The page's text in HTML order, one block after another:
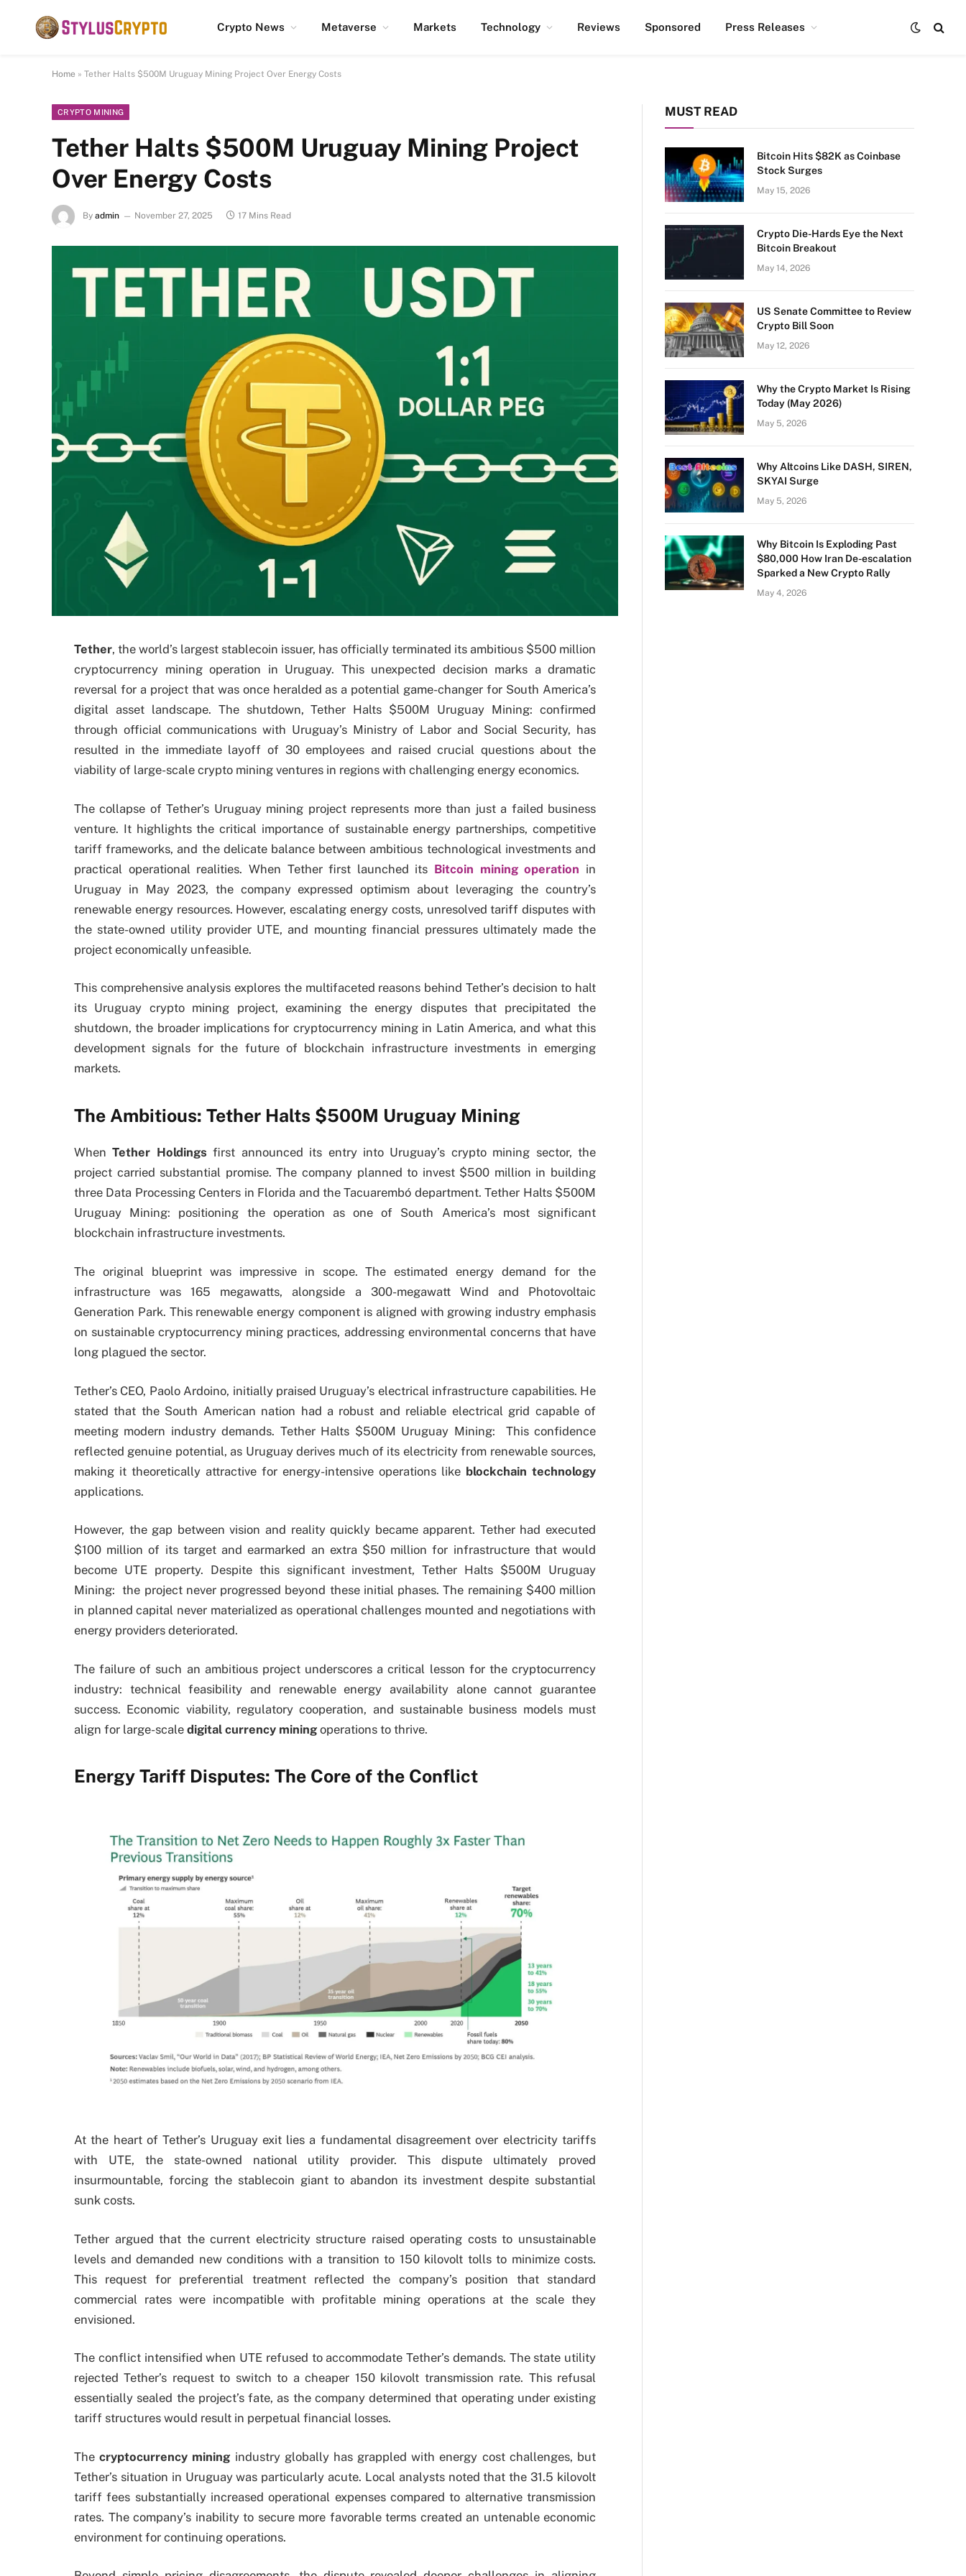
Crypto News Metaverse Markets Technology Reviews Sponsored Press Releases
Home » Tether Halts $500M Uruguay Mining Project Over Energy Costs
CRYPTO MINING
Tether Halts $500M Uruguay Mining Project
Over Energy Costs
By admin November 27, 2025 17 Mins Read
Tether, the world’s largest stablecoin issuer, has officially terminated its ambitious $500 million
cryptocurrency mining operation in Uruguay. This unexpected decision marks a dramatic
reversal for a project that was once heralded as a potential game-changer for South America’s
digital asset landscape. The shutdown, Tether Halts $500M Uruguay Mining: confirmed
through official communications with Uruguay’s Ministry of Labor and Social Security, has
resulted in the immediate layoff of 30 employees and raised crucial questions about the
viability of large-scale crypto mining ventures in regions with challenging energy economics.
The collapse of Tether’s Uruguay mining project represents more than just a failed business
venture. It highlights the critical importance of sustainable energy partnerships, competitive
tariff frameworks, and the delicate balance between ambitious technological investments and
practical operational realities. When Tether first launched its Bitcoin mining operation in
Uruguay in May 2023, the company expressed optimism about leveraging the country’s
renewable energy resources. However, escalating energy costs, unresolved tariff disputes with
the state-owned utility provider UTE, and mounting financial pressures ultimately made the
project economically unfeasible.
This comprehensive analysis explores the multifaceted reasons behind Tether’s decision to halt
its Uruguay crypto mining project, examining the energy disputes that precipitated the
shutdown, the broader implications for cryptocurrency mining in Latin America, and what this
development signals for the future of blockchain infrastructure investments in emerging
markets.
The Ambitious: Tether Halts $500M Uruguay Mining
WhenTether Holdings first announced its entry into Uruguay’s crypto mining sector, the
project carried substantial promise. The company planned to invest $500 million in building
three Data Processing Centers in Florida and the Tacuarembó department. Tether Halts $500M
Uruguay Mining: positioning the operation as one of South America’s most significant
blockchain infrastructure investments.
The original blueprint was impressive in scope. The estimated energy demand for the
infrastructure was 165 megawatts, alongside a 300-megawatt Wind and Photovoltaic
Generation Park. This renewable energy component is aligned with growing industry emphasis
on sustainable cryptocurrency mining practices, addressing environmental concerns that have
long plagued the sector.
Tether’s CEO, Paolo Ardoino, initially praised Uruguay’s electrical infrastructure capabilities. He
stated that the South American nation had a robust and reliable electrical grid capable of
meeting modern industry demands. Tether Halts $500M Uruguay Mining: This confidence
reflected genuine potential, as Uruguay derives much of its electricity from renewable sources,
making it theoretically attractive for energy-intensive operations like blockchain technology
applications.
However, the gap between vision and reality quickly became apparent. Tether had executed
$100 million of its target and earmarked an extra $50 million for infrastructure that would
become UTE property. Despite this significant investment, Tether Halts $500M Uruguay
Mining: the project never progressed beyond these initial phases. The remaining $400 million
in planned capital never materialized as operational challenges mounted and negotiations with
energy providers deteriorated.
The failure of such an ambitious project underscores a critical lesson for the cryptocurrency
industry: technical feasibility and renewable energy availability alone cannot guarantee
success. Economic viability, regulatory cooperation, and sustainable business models must
align for large-scale digital currency mining operations to thrive.
Energy Tariff Disputes: The Core of the Conflict
At the heart of Tether’s Uruguay exit lies a fundamental disagreement over electricity tariffs
with UTE, the state-owned national utility provider. This dispute ultimately proved
insurmountable, forcing the stablecoin giant to abandon its investment despite substantial
sunk costs.
Tether argued that the current electricity structure raised operating costs to unsustainable
levels and demanded new conditions with a transition to 150 kilovolt tolls to minimize costs.
This request for preferential treatment reflected the company’s position that standard
commercial rates were incompatible with profitable mining operations at the scale they
envisioned.
The conflict intensified when UTE refused to accommodate Tether’s demands. The state utility
rejected Tether’s request to switch to a cheaper 150 kilovolt transmission rate. This refusal
essentially sealed the project’s fate, as the company determined that operating under existing
tariff structures would result in perpetual financial losses.
Thecryptocurrency mining industry globally has grappled with energy cost challenges, but
Tether’s situation in Uruguay was particularly acute. Local analysts noted that the 31.5 kilovolt
tariff fees substantially increased operational expenses compared to alternative transmission
rates. The company’s inability to secure more favorable terms created an untenable economic
environment for continuing operations.
MUST READ
Bitcoin Hits $82K as Coinbase
Stock Surges
May 15, 2026
Crypto Die-Hards Eye the Next
Bitcoin Breakout
May 14, 2026
US Senate Committee to Review
Crypto Bill Soon
May 12, 2026
Why the Crypto Market Is Rising
Today (May 2026)
May 5, 2026
Why Altcoins Like DASH, SIREN,
SKYAI Surge
May 5, 2026
Why Bitcoin Is Exploding Past
$80,000 How Iran De-escalation
Sparked a New Crypto Rally
May 4, 2026